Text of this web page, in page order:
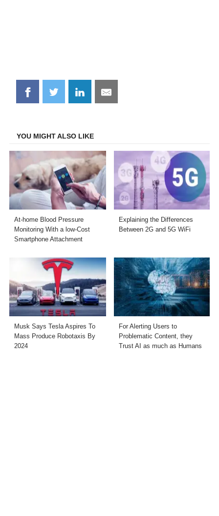
Share
on
Share
on
Share
on
Share
on
YOU MIGHT ALSO LIKE
At-home Blood Pressure
Monitoring With a low-Cost
Smartphone Attachment
Explaining the Differences
Between 2G and 5G WiFi
Musk Says Tesla Aspires To
Mass Produce Robotaxis By
2024
For Alerting Users to
Problematic Content, they
Trust AI as much as Humans